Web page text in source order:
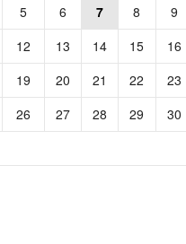
5 6 7 8
9
12 13 14 15
16
19 20 21 22
23
26 27 28 29
30